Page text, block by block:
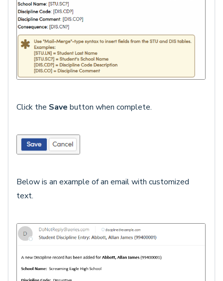
Click the Save button when complete.
Below is an example of an email with customized
text.